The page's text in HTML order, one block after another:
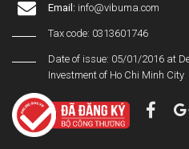
Email: info@vibuma.com
Tax code: 0313601746
Date of issue: 05/01/2016 at
Investment of Ho Chi Minh City